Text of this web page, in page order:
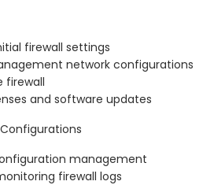
firewall settings
network configurations
firewall
and software updates
management
firewall logs